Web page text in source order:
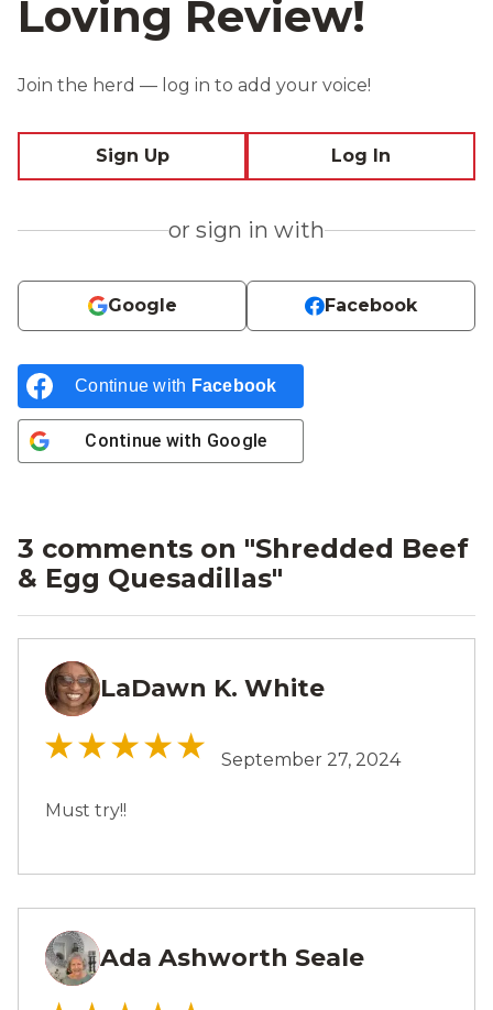
Loving Review!
Join the herd — log in to add your voice!
Sign Up Log In
or sign in with
Google Facebook
Continue with Facebook
Continue with Google
3 comments on "Shredded Beef
& Egg Quesadillas"
LW LaDawn K. White
September 27, 2024
Must try!!
AS Ada Ashworth Seale